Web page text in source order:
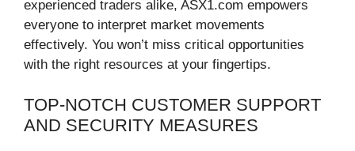
experienced traders alike, ASX1.com empowers
everyone to interpret market movements
effectively. You won’t miss critical opportunities
with the right resources at your fingertips.
TOP-NOTCH CUSTOMER SUPPORT
AND SECURITY MEASURES